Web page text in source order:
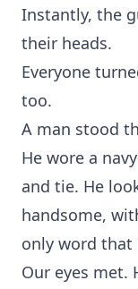
Instantly, the
their heads.
Everyone
too.
A man stood
He wore a
and tie. He
handsome,
only word that
Our eyes met.